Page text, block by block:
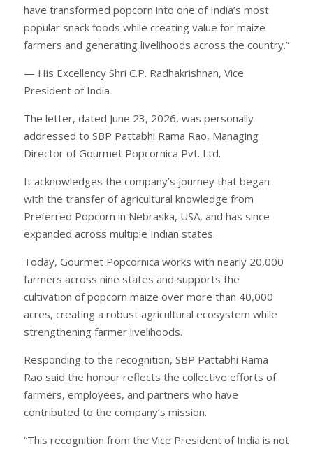
have transformed popcorn into one of India’s most
popular snack foods while creating value for maize
farmers and generating livelihoods across the country.”
— His Excellency Shri C.P. Radhakrishnan, Vice
President of India
The letter, dated June 23, 2026, was personally
addressed to SBP Pattabhi Rama Rao, Managing
Director of Gourmet Popcornica Pvt. Ltd.
It acknowledges the company’s journey that began
with the transfer of agricultural knowledge from
Preferred Popcorn in Nebraska, USA, and has since
expanded across multiple Indian states.
Today, Gourmet Popcornica works with nearly 20,000
farmers across nine states and supports the
cultivation of popcorn maize over more than 40,000
acres, creating a robust agricultural ecosystem while
strengthening farmer livelihoods.
Responding to the recognition, SBP Pattabhi Rama
Rao said the honour reflects the collective efforts of
farmers, employees, and partners who have
contributed to the company’s mission.
“This recognition from the Vice President of India is not